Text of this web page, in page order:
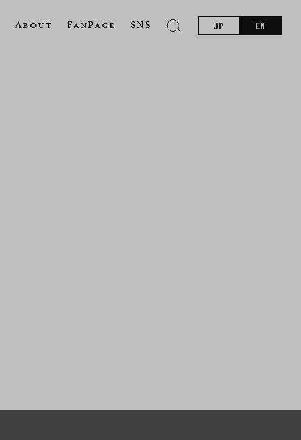
About FanPage SNS JP EN